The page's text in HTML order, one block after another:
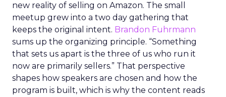
new reality of selling on Amazon. The small
meetup grew into a two day gathering that
keeps the original intent. Brandon Fuhrmann
sums up the organizing principle. “Something
that sets us apart is the three of us who run it
now are primarily sellers.” That perspective
shapes how speakers are chosen and how the
program is built, which is why the content reads